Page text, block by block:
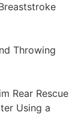
Throwing
Rear Rescue
Using a